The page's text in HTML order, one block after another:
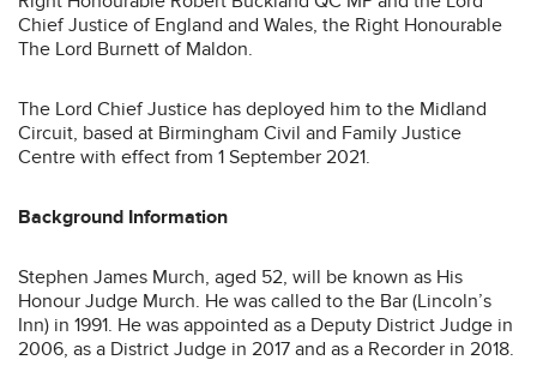
Chief Justice of England and Wales, the Right Honourable
The Lord Burnett of Maldon.
The Lord Chief Justice has deployed him to the Midland
Circuit, based at Birmingham Civil and Family Justice
Centre with effect from 1 September 2021.
Background Information
Stephen James Murch, aged 52, will be known as His
Honour Judge Murch. He was called to the Bar (Lincoln’s
Inn) in 1991. He was appointed as a Deputy District Judge in
2006, as a District Judge in 2017 and as a Recorder in 2018.